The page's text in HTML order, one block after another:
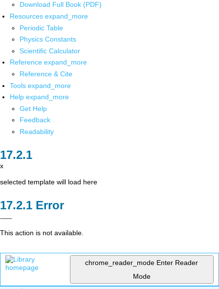
Download Full Book (PDF)
Resources expand_more
Periodic Table
Physics Constants
Scientific Calculator
Reference expand_more
Reference & Cite
Tools expand_more
Help expand_more
Get Help
Feedback
Readability
x
selected template will load here
Error
This action is not available.
chrome_reader_mode Enter Reader
Mode